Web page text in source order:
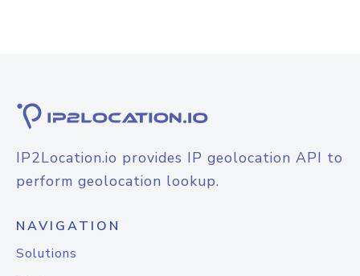
IP2Location.io provides IP geolocation API to
perform geolocation lookup.
NAVIGATION
Solutions